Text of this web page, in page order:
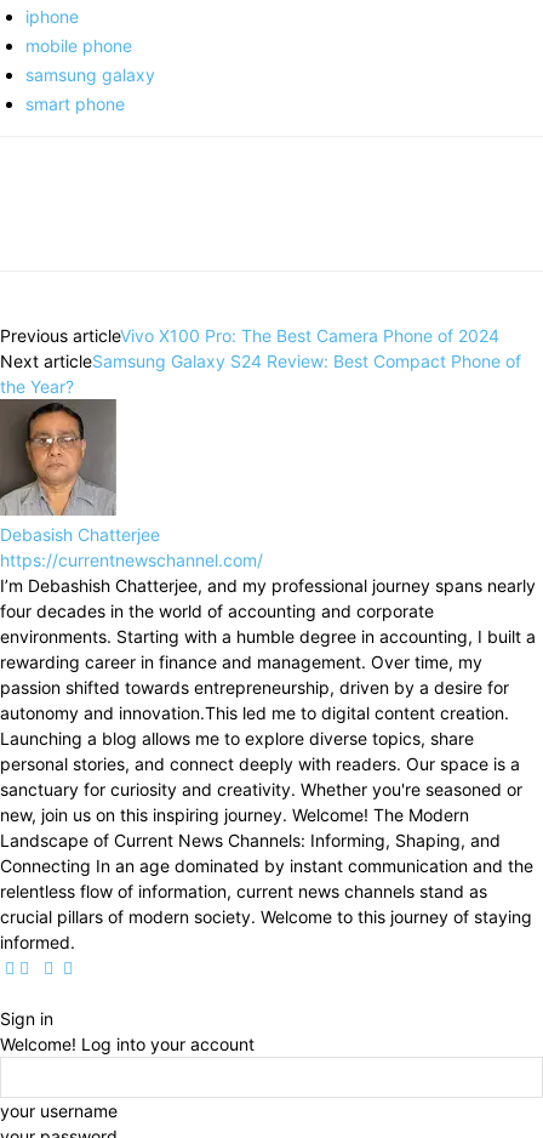
iphone
mobile phone
samsung galaxy
smart phone
Previous articleVivo X100 Pro: The Best Camera Phone of 2024
Next articleSamsung Galaxy S24 Review: Best Compact Phone of
the Year?
Debasish Chatterjee
https://currentnewschannel.com/
I’m Debashish Chatterjee, and my professional journey spans nearly
four decades in the world of accounting and corporate
environments. Starting with a humble degree in accounting, I built a
rewarding career in finance and management. Over time, my
passion shifted towards entrepreneurship, driven by a desire for
autonomy and innovation.This led me to digital content creation.
Launching a blog allows me to explore diverse topics, share
personal stories, and connect deeply with readers. Our space is a
sanctuary for curiosity and creativity. Whether you're seasoned or
new, join us on this inspiring journey. Welcome! The Modern
Landscape of Current News Channels: Informing, Shaping, and
Connecting In an age dominated by instant communication and the
relentless flow of information, current news channels stand as
crucial pillars of modern society. Welcome to this journey of staying
informed.
Sign in
Welcome! Log into your account
your username